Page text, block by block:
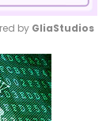
Mute
by GliaStudios